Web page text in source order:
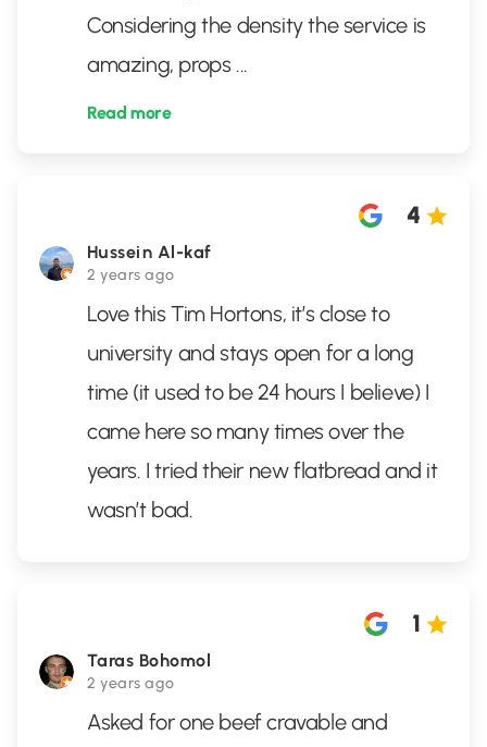
Considering the density the service is
amazing, props ...
Read more
Hussein Al-kaf
2 years ago
4
Love this Tim Hortons, it’s close to
university and stays open for a long
time (it used to be 24 hours I believe) I
came here so many times over the
years. I tried their new flatbread and it
wasn’t bad.
Taras Bohomol
2 years ago
1
Asked for one beef cravable and